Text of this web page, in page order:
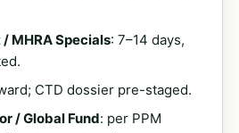
MHRA Specials: 7–14 days,
CTD dossier pre-staged.
/ Global Fund: per PPM